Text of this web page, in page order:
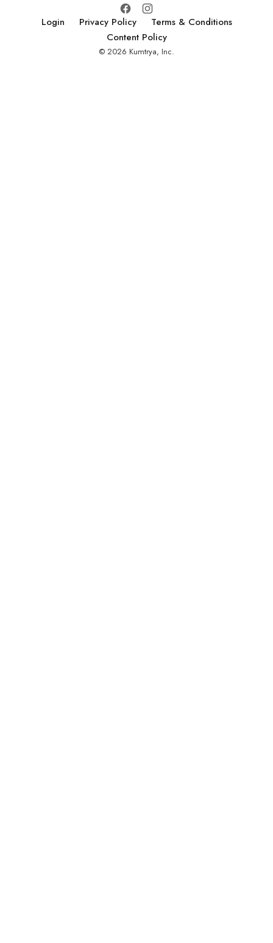
Login Privacy Policy
Terms & Conditions
Content Policy
© 2026 Kumtrya, Inc.